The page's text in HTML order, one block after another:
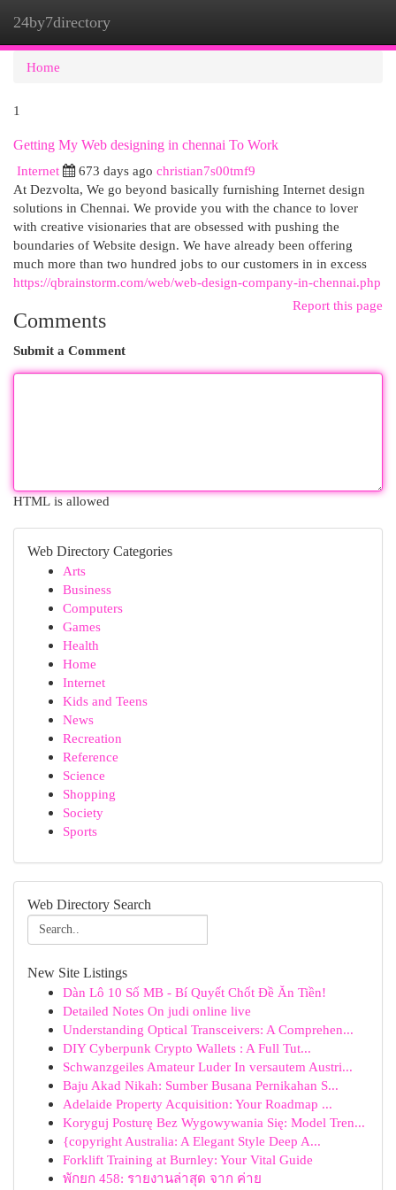
24by7directory
Home
1
Getting My Web designing in chennai To Work
Internet
673 days ago christian7s00tmf9
At Dezvolta, We go beyond basically furnishing Internet design
solutions in Chennai. We provide you with the chance to lover
with creative visionaries that are obsessed with pushing the
boundaries of Website design. We have already been offering
much more than two hundred jobs to our customers in in excess
https://qbrainstorm.com/web/web-design-company-in-chennai.php
Report this page
Comments
Submit a Comment
HTML is allowed
Web Directory Categories
Arts
Business
Computers
Games
Health
Home
Internet
Kids and Teens
News
Recreation
Reference
Science
Shopping
Society
Sports
Web Directory Search
New Site Listings
Dàn Lô 10 Số MB - Bí Quyết Chốt Đề Ăn Tiền!
Detailed Notes On judi online live
Understanding Optical Transceivers: A Comprehen...
DIY Cyberpunk Crypto Wallets : A Full Tut...
Schwanzgeiles Amateur Luder In versautem Austri...
Baju Akad Nikah: Sumber Busana Pernikahan S...
Adelaide Property Acquisition: Your Roadmap ...
Koryguj Posturę Bez Wygowywania Się: Model Tren...
{copyright Australia: A Elegant Style Deep A...
Forklift Training at Burnley: Your Vital Guide
พักยก 458: รายงานล่าสุด จาก ค่าย